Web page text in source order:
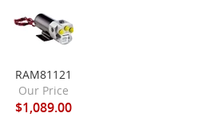
RAM81121
Our Price
$1,089.00